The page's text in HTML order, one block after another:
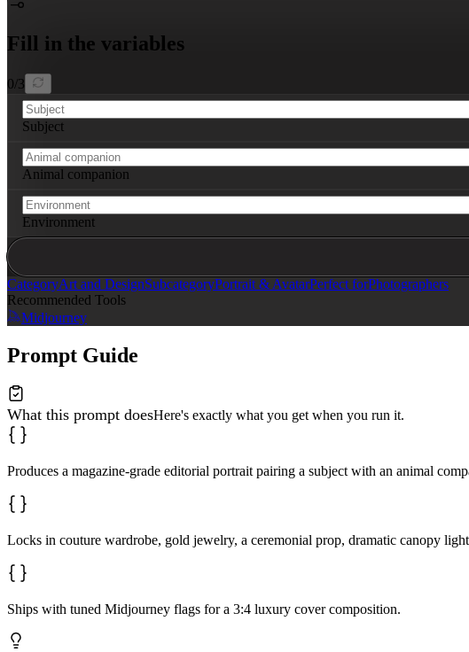
Fill in the variables
0/3
Subject
Animal companion
Environment
CategoryArt and DesignSubcategoryPortrait & AvatarPerfect forPhotographers
Recommended Tools
Midjourney
Prompt Guide
What this prompt doesHere's exactly what you get when you run it.
Produces a magazine-grade editorial portrait pairing a subject with an animal
Locks in couture wardrobe, gold jewelry, a ceremonial prop, dramatic canopy
Ships with tuned Midjourney flags for a 3:4 luxury cover composition.